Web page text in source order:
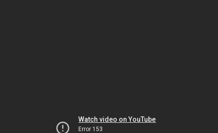
Watch video on YouTube
Error 153